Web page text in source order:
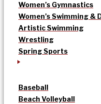
Women’s Gymnastics
Women’s Swimming &
Artistic Swimming
Wrestling
Spring Sports
Baseball
Beach Volleyball